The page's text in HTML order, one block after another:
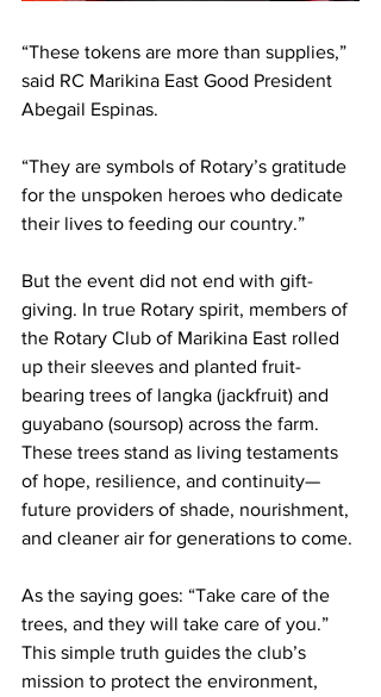
“These tokens are more than supplies,”
said RC Marikina East Good President
Abegail Espinas.
“They are symbols of Rotary’s gratitude
for the unspoken heroes who dedicate
their lives to feeding our country.”
But the event did not end with gift-
giving. In true Rotary spirit, members of
the Rotary Club of Marikina East rolled
up their sleeves and planted fruit-
bearing trees of langka (jackfruit) and
guyabano (soursop) across the farm.
These trees stand as living testaments
of hope, resilience, and continuity—
future providers of shade, nourishment,
and cleaner air for generations to come.
As the saying goes: “Take care of the
trees, and they will take care of you.”
This simple truth guides the club’s
mission to protect the environment,